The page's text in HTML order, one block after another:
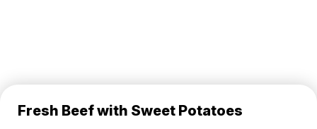
Fresh Beef with Sweet Potatoes